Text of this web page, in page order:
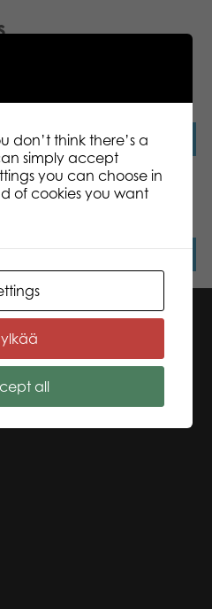
Read more
Lumo Stars Wolf Woody
don’t think there’s a
simply accept
you can choose in
of cookies you want
all